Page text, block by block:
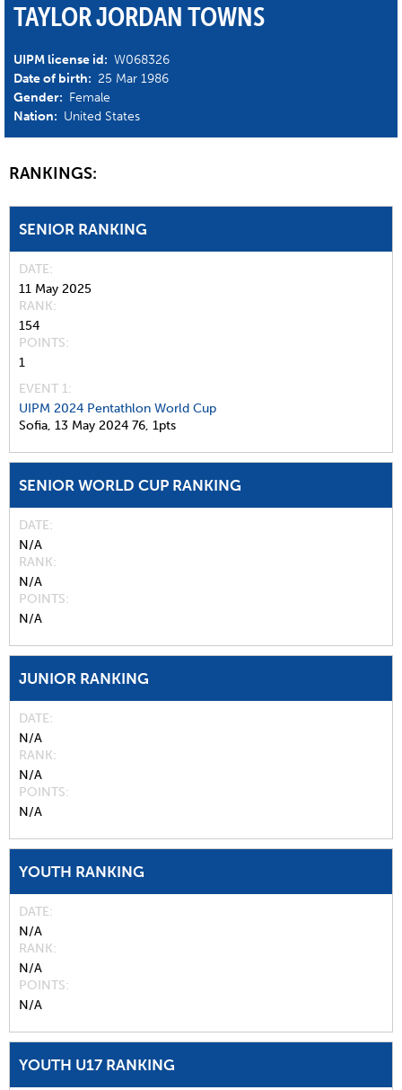
TAYLOR JORDAN TOWNS
UIPM license id: W068326
Date of birth: 25 Mar 1986
Gender: Female
Nation: United States
RANKINGS:
SENIOR RANKING
DATE
11 May 2025
RANK
154
POINTS
1
EVENT 1:
UIPM 2024 Pentathlon World Cup
Sofia, 13 May 2024 76, 1pts
SENIOR WORLD CUP RANKING
DATE
N/A
RANK
N/A
POINTS
N/A
JUNIOR RANKING
DATE
N/A
RANK
N/A
POINTS
N/A
YOUTH RANKING
DATE
N/A
RANK
N/A
POINTS
N/A
YOUTH U17 RANKING